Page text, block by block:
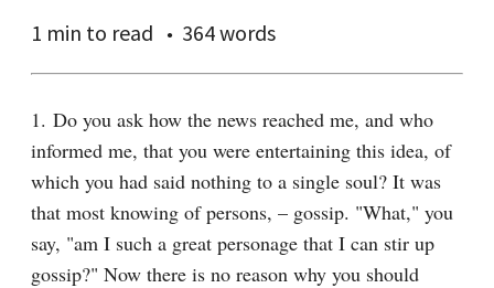
1 min to read 364 words
1. Do you ask how the news reached me, and who
informed me, that you were entertaining this idea, of
which you had said nothing to a single soul? It was
that most knowing of persons, – gossip. "What," you
say, "am I such a great personage that I can stir up
gossip?" Now there is no reason why you should